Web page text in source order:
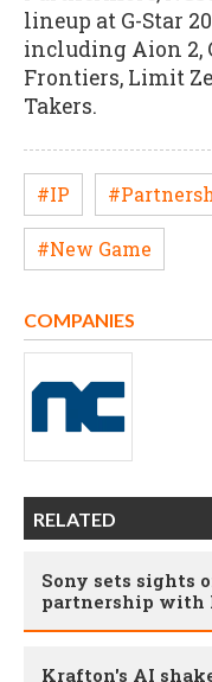
lineup at G-Star
including Aion 2,
Frontiers, Limit
Takers.
#IP
#New Game
COMPANIES
RELATED
Sony sets sights
partnership with
Krafton's AI